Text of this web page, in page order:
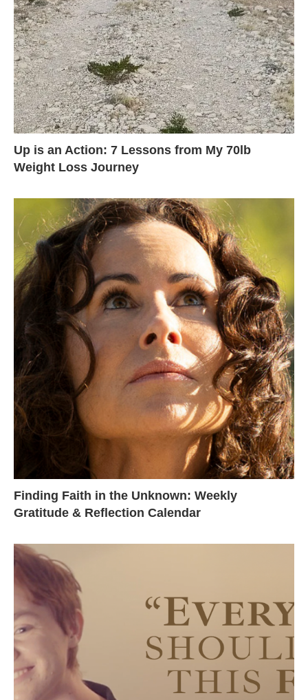
Up is an Action: 7 Lessons from My 70lb
Weight Loss Journey
Finding Faith in the Unknown: Weekly
Gratitude & Reflection Calendar